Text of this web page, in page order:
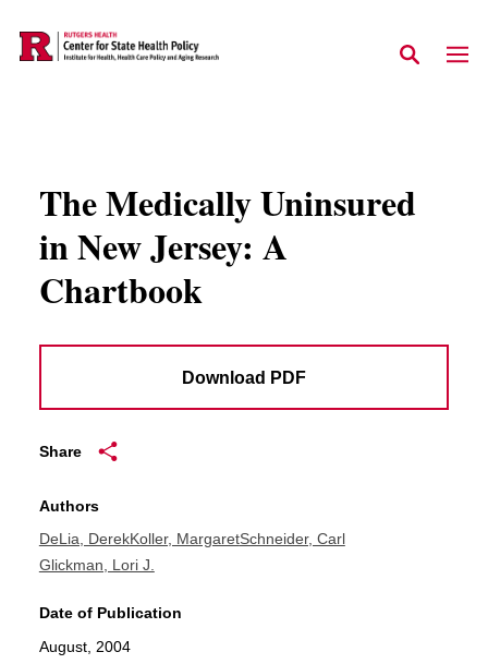
The Medically Uninsured
in New Jersey: A
Chartbook
Download PDF
Share
Authors
DeLia, DerekKoller, MargaretSchneider, Carl
Glickman, Lori J.
Date of Publication
August, 2004